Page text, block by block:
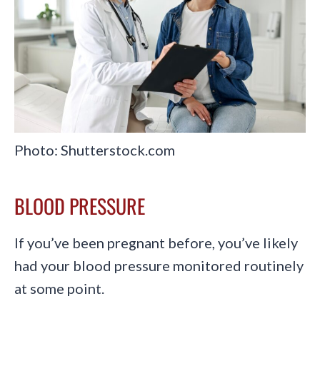
Photo: Shutterstock.com
BLOOD PRESSURE
If you’ve been pregnant before, you’ve likely
had your blood pressure monitored routinely
at some point.